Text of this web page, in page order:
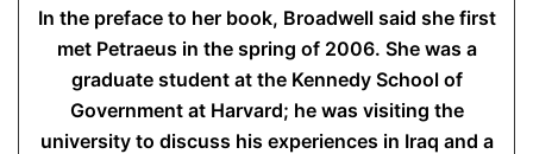
In the preface to her book, Broadwell said she first
met Petraeus in the spring of 2006. She was a
graduate student at the Kennedy School of
Government at Harvard; he was visiting the
university to discuss his experiences in Iraq and a